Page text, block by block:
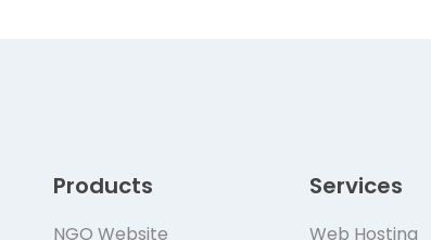
Products
NGO Website
Services
Web Hosting